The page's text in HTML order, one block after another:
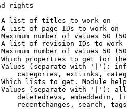
rights
list of titles to work on
list of page IDs to work on
number of values 50
list of revision IDs to work
number of values 50
properties to get for
(separate with '|'):
categories, extlinks,
lists to get. Module
(separate with '|'):
deletedrevs, embeddedin,
recentchanges, search,